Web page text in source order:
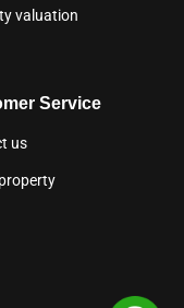
valuation
Service
us